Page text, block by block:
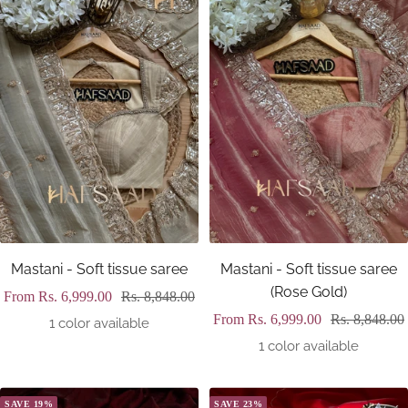
Mastani - Soft tissue saree
Sale
From Rs. 6,999.00 Regular
price
Rs. 8,848.00
1 color available
Mastani - Soft tissue saree
(Rose Gold)
Sale
From Rs. 6,999.00 Regular
price
Rs. 8,848.00
1 color available
SAVE 19% SAVE 23%